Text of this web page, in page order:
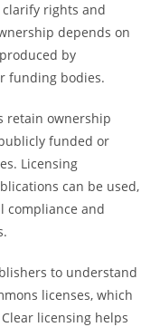
rights and
depends on
by
funding bodies.
retain ownership
funded or
Licensing
can be used,
compliance and
to understand
licenses, which
licensing helps